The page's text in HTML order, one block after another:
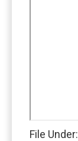
File Under: